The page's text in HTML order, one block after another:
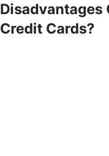
Disadvantages
Credit Cards?